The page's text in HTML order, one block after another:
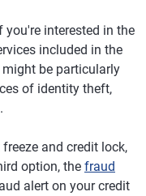
interested in the
included in the
be particularly
of identity theft,
and credit lock,
option, the fraud
alert on your credit